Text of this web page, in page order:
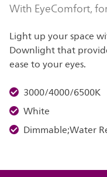
With EyeComfort,
Light up your space
Downlight that
ease to your eyes.
3000/4000/6500K
White
Dimmable;Water